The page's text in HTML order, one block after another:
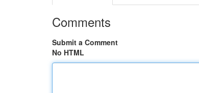
Comments
Submit a Comment
No HTML